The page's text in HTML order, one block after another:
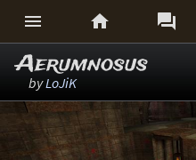
  
Aerumnosus
byLoJiK